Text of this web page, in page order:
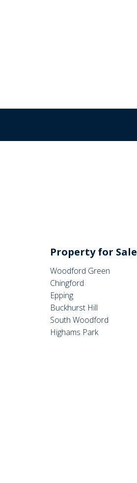
Property for Sale
Woodford Green
Chingford
Epping
Buckhurst Hill
South Woodford
Highams Park